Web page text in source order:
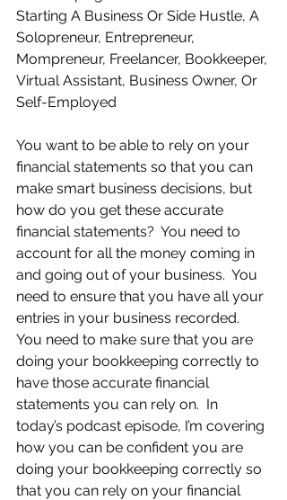
Starting A Business Or Side Hustle, A
Solopreneur, Entrepreneur,
Mompreneur, Freelancer, Bookkeeper,
Virtual Assistant, Business Owner, Or
Self-Employed
You want to be able to rely on your
financial statements so that you can
make smart business decisions, but
how do you get these accurate
financial statements?  You need to
account for all the money coming in
and going out of your business.  You
need to ensure that you have all your
entries in your business recorded.
You need to make sure that you are
doing your bookkeeping correctly to
have those accurate financial
statements you can rely on.  In
today’s podcast episode, I’m covering
how you can be confident you are
doing your bookkeeping correctly so
that you can rely on your financial